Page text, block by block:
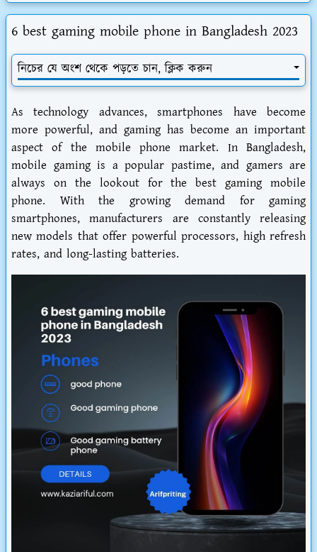
6 best gaming mobile phone in Bangladesh 2023
নিচের যে অংশ থেকে পড়তে চান, ক্লিক করুন
As technology advances, smartphones have become
more powerful, and gaming has become an important
aspect of the mobile phone market. In Bangladesh,
mobile gaming is a popular pastime, and gamers are
always on the lookout for the best gaming mobile
phone. With the growing demand for gaming
smartphones, manufacturers are constantly releasing
new models that offer powerful processors, high refresh
rates, and long-lasting batteries.